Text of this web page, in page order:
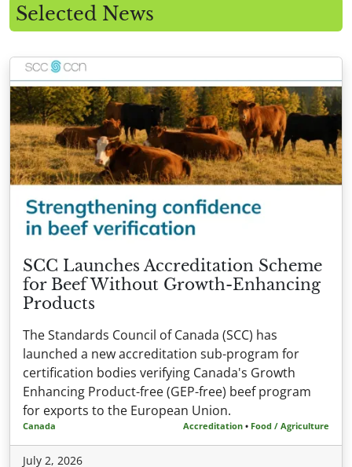
Selected News
SCC Launches Accreditation Scheme
for Beef Without Growth-Enhancing
Products
The Standards Council of Canada (SCC) has
launched a new accreditation sub-program for
certification bodies verifying Canada's Growth
Enhancing Product-free (GEP-free) beef program
for exports to the European Union.
Canada Accreditation • Food / Agriculture
July 2, 2026